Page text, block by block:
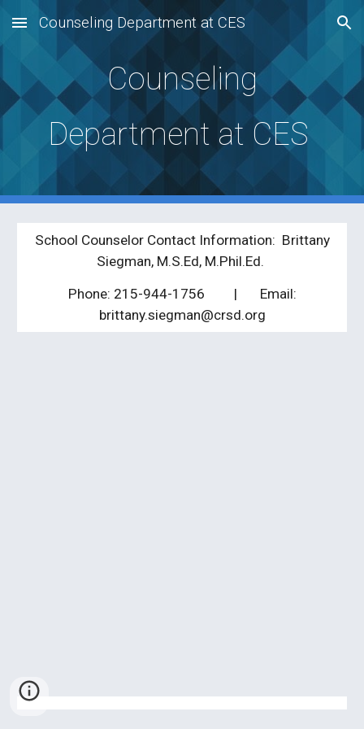
Skip to main content Skip to navigation
Counseling Department at CES
Counseling
Department at CES
School Counselor Contact Information: Brittany
Siegman, M.S.Ed, M.Phil.Ed.
Phone: 215-944-1756 | Email:
brittany.siegman@crsd.org